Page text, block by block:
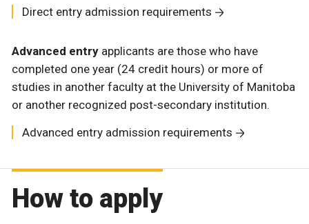
Direct entry admission requirements
Advanced entry applicants are those who have
completed one year (24 credit hours) or more of
studies in another faculty at the University of Manitoba
or another recognized post-secondary institution.
Advanced entry admission requirements
How to apply